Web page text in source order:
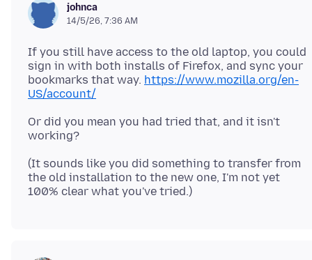
johnca
14/5/26, 7:36 AM
If you still have access to the old laptop, you could
sign in with both installs of Firefox, and sync your
bookmarks that way. https://www.mozilla.org/en-
US/account/
Or did you mean you had tried that, and it isn't
(It sounds like you did something to transfer from
the old installation to the new one, I'm not yet